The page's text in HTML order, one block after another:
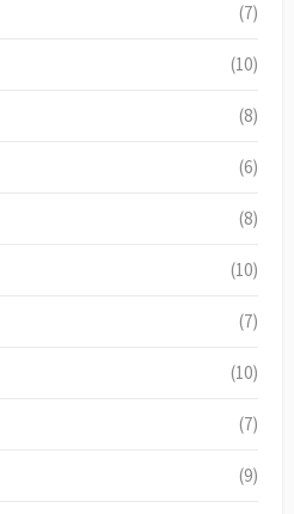
(7)
(10)
(8)
(6)
(8)
(10)
(7)
(10)
(7)
(9)